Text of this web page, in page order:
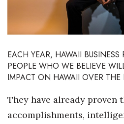
Construction
Entrepreneurship
Government & Civics
EACH YEAR, HAWAII
PEOPLE WHO WE BELIEVE
IMPACT ON HAWAII OVER
They have already proven
accomplishments,